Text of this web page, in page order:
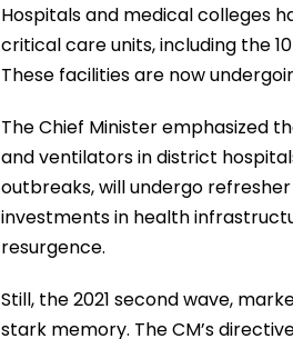
Hospitals and medical colleges
critical care units, including the
These facilities are now
The Chief Minister emphasized
and ventilators in district
outbreaks, will undergo
investments in health
resurgence.
Still, the 2021 second wave,
stark memory. The CM’s